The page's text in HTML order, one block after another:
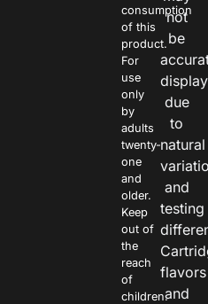
consumption
of this
product.
For
use
only
by
adults
twenty-
one
and
older.
Keep
out of
the
reach
of
children.
not
be
due
to
natural
and
testing
flavors
and